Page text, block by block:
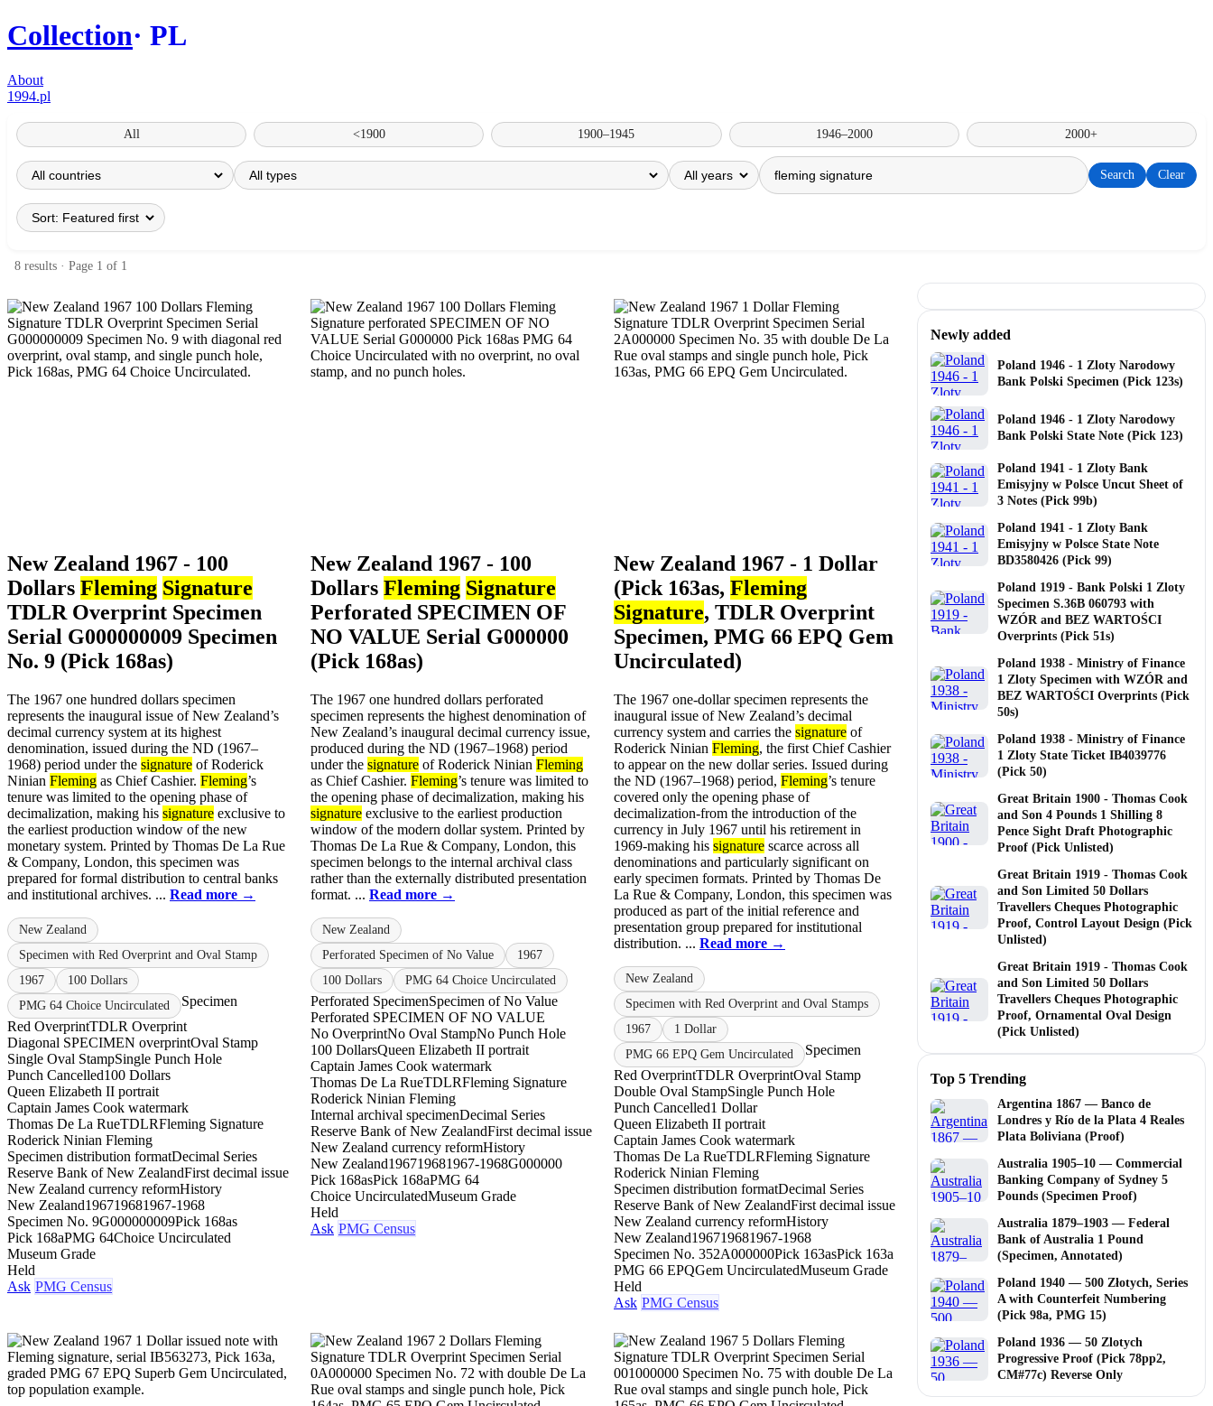
Collection PL
About
1994.pl
All <1900 1900–1945 1946–2000 2000+
Search Clear
8 results · Page 1 of 1
New Zealand 1967 - 100
Dollars Fleming Signature
TDLR Overprint Specimen
Serial G000000009 Specimen
No. 9 (Pick 168as)
The 1967 one hundred dollars specimen
represents the inaugural issue of New Zealand’s
decimal currency system at its highest
denomination, issued during the ND (1967–
1968) period under the signature of Roderick
Ninian Fleming as Chief Cashier. Fleming’s
tenure was limited to the opening phase of
decimalization, making his signature exclusive to
the earliest production window of the new
monetary system. Printed by Thomas De La Rue
& Company, London, this specimen was
prepared for formal distribution to central banks
and institutional archives. ... Read more →
New Zealand
Specimen with Red Overprint and Oval Stamp
1967
100 Dollars
PMG 64 Choice Uncirculated
Specimen
Red OverprintTDLR Overprint
Diagonal SPECIMEN overprintOval Stamp
Single Oval StampSingle Punch Hole
Punch Cancelled100 Dollars
Queen Elizabeth II portrait
Captain James Cook watermark
Thomas De La RueTDLRFleming Signature
Roderick Ninian Fleming
Specimen distribution formatDecimal Series
Reserve Bank of New ZealandFirst decimal issue
New Zealand currency reformHistory
New Zealand196719681967-1968
Specimen No. 9G000000009Pick 168as
Pick 168aPMG 64Choice Uncirculated
Museum Grade
Held
Ask PMG Census
New Zealand 1967 - 100
Dollars Fleming Signature
Perforated SPECIMEN OF
NO VALUE Serial G000000
(Pick 168as)
The 1967 one hundred dollars perforated
specimen represents the highest denomination of
New Zealand’s inaugural decimal currency issue,
produced during the ND (1967–1968) period
under the signature of Roderick Ninian Fleming
as Chief Cashier. Fleming’s tenure was limited to
the opening phase of decimalization, making his
signature exclusive to the earliest production
window of the modern dollar system. Printed by
Thomas De La Rue & Company, London, this
specimen belongs to the internal archival class
rather than the externally distributed presentation
format. ... Read more →
New Zealand
Perforated Specimen of No Value
1967
100 Dollars
PMG 64 Choice Uncirculated
Perforated SpecimenSpecimen of No Value
Perforated SPECIMEN OF NO VALUE
No OverprintNo Oval StampNo Punch Hole
100 DollarsQueen Elizabeth II portrait
Captain James Cook watermark
Thomas De La RueTDLRFleming Signature
Roderick Ninian Fleming
Internal archival specimenDecimal Series
Reserve Bank of New ZealandFirst decimal issue
New Zealand currency reformHistory
New Zealand196719681967-1968G000000
Pick 168asPick 168aPMG 64
Choice UncirculatedMuseum Grade
Held
Ask PMG Census
New Zealand 1967 - 1 Dollar
(Pick 163as, Fleming
Signature, TDLR Overprint
Specimen, PMG 66 EPQ Gem
Uncirculated)
The 1967 one-dollar specimen represents the
inaugural issue of New Zealand’s decimal
currency system and carries the signature of
Roderick Ninian Fleming, the first Chief Cashier
to appear on the new dollar series. Issued during
the ND (1967–1968) period, Fleming’s tenure
covered only the opening phase of
decimalization-from the introduction of the
currency in July 1967 until his retirement in
1969-making his signature scarce across all
denominations and particularly significant on
early specimen formats. Printed by Thomas De
La Rue & Company, London, this specimen was
produced as part of the initial reference and
presentation group prepared for institutional
distribution. ... Read more →
New Zealand
Specimen with Red Overprint and Oval Stamps
1967
1 Dollar
PMG 66 EPQ Gem Uncirculated
Specimen
Red OverprintTDLR OverprintOval Stamp
Double Oval StampSingle Punch Hole
Punch Cancelled1 Dollar
Queen Elizabeth II portrait
Captain James Cook watermark
Thomas De La RueTDLRFleming Signature
Roderick Ninian Fleming
Specimen distribution formatDecimal Series
Reserve Bank of New ZealandFirst decimal issue
New Zealand currency reformHistory
New Zealand196719681967-1968
Specimen No. 352A000000Pick 163asPick 163a
PMG 66 EPQGem UncirculatedMuseum Grade
Held
Ask PMG Census
Newly added
Poland 1946 - 1 Zloty Narodowy
Bank Polski Specimen (Pick 123s)
Poland 1946 - 1 Zloty Narodowy
Bank Polski State Note (Pick 123)
Poland 1941 - 1 Zloty Bank
Emisyjny w Polsce Uncut Sheet of
3 Notes (Pick 99b)
Poland 1941 - 1 Zloty Bank
Emisyjny w Polsce State Note
BD3580426 (Pick 99)
Poland 1919 - Bank Polski 1 Zloty
Specimen S.36B 060793 with
WZÓR and BEZ WARTOŚCI
Overprints (Pick 51s)
Poland 1938 - Ministry of Finance
1 Zloty Specimen with WZÓR and
BEZ WARTOŚCI Overprints (Pick
50s)
Poland 1938 - Ministry of Finance
1 Zloty State Ticket IB4039776
(Pick 50)
Great Britain 1900 - Thomas Cook
and Son 4 Pounds 1 Shilling 8
Pence Sight Draft Photographic
Proof (Pick Unlisted)
Great Britain 1919 - Thomas Cook
and Son Limited 50 Dollars
Travellers Cheques Photographic
Proof, Control Layout Design (Pick
Unlisted)
Great Britain 1919 - Thomas Cook
and Son Limited 50 Dollars
Travellers Cheques Photographic
Proof, Ornamental Oval Design
(Pick Unlisted)
Top 5 Trending
Argentina 1867 — Banco de
Londres y Río de la Plata 4 Reales
Plata Boliviana (Proof)
Australia 1905–10 — Commercial
Banking Company of Sydney 5
Pounds (Specimen Proof)
Australia 1879–1903 — Federal
Bank of Australia 1 Pound
(Specimen, Annotated)
Poland 1940 — 500 Złotych, Series
A with Counterfeit Numbering
(Pick 98a, PMG 15)
Poland 1936 — 50 Zlotych
Progressive Proof (Pick 78pp2,
CM#77c) Reverse Only